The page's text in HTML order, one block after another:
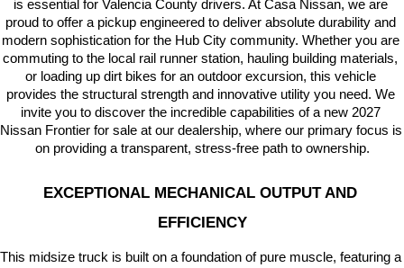
is essential for Valencia County drivers. At Casa Nissan, we are
proud to offer a pickup engineered to deliver absolute durability and
modern sophistication for the Hub City community. Whether you are
commuting to the local rail runner station, hauling building materials,
or loading up dirt bikes for an outdoor excursion, this vehicle
provides the structural strength and innovative utility you need. We
invite you to discover the incredible capabilities of a new 2027
Nissan Frontier for sale at our dealership, where our primary focus is
on providing a transparent, stress-free path to ownership.
EXCEPTIONAL MECHANICAL OUTPUT AND
EFFICIENCY
This midsize truck is built on a foundation of pure muscle, featuring a